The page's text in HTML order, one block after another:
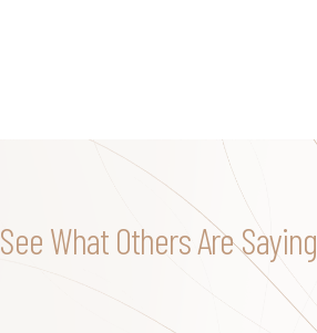
See What Others Are Saying